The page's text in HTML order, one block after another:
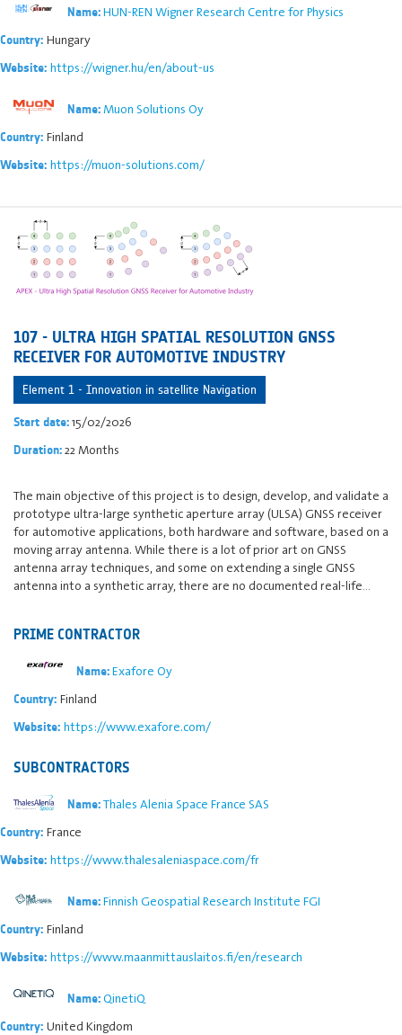
Name:HUN-REN Wigner Research Centre for Physics
Country: Hungary
Website: https://wigner.hu/en/about-us
Name: Muon Solutions Oy
Country: Finland
Website: https://muon-solutions.com/
107 - ULTRA HIGH SPATIAL RESOLUTION GNSS
RECEIVER FOR AUTOMOTIVE INDUSTRY
Element 1 - Innovation in satellite Navigation
Start date:15/02/2026
Duration:22 Months
The main objective of this project is to design, develop, and validate a
prototype ultra-large synthetic aperture array (ULSA) GNSS receiver
for automotive applications, both hardware and software, based on a
moving array antenna. While there is a lot of prior art on GNSS
antenna array techniques, and some on extending a single GNSS
antenna into a synthetic array, there are no documented real-life…
PRIME CONTRACTOR
Name:Exafore Oy
Country: Finland
Website: https://www.exafore.com/
SUBCONTRACTORS
Name:Thales Alenia Space France SAS
Country: France
Website: https://www.thalesaleniaspace.com/fr
Name:Finnish Geospatial Research Institute FGI
Country: Finland
Website: https://www.maanmittauslaitos.fi/en/research
Name:QinetiQ
Country: United Kingdom